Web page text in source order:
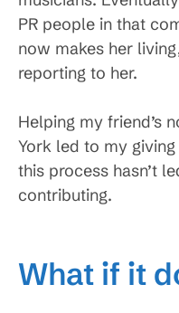
PR people in that
now makes her
reporting to her.
Helping my friend’s
York led to my
this process hasn’t
contributing.
What if it